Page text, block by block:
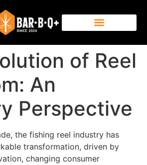
of Reel
An
Perspective
the fishing reel industry has
transformation, driven by
changing consumer